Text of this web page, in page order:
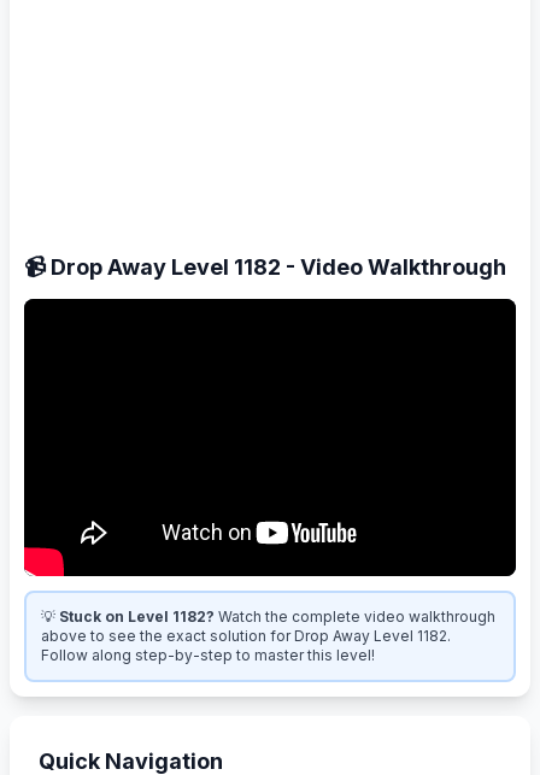
📹 Drop Away Level 1182 - Video Walkthrough
💡 Stuck on Level 1182? Watch the complete video walkthrough
above to see the exact solution for Drop Away Level 1182.
Follow along step-by-step to master this level!
Quick Navigation